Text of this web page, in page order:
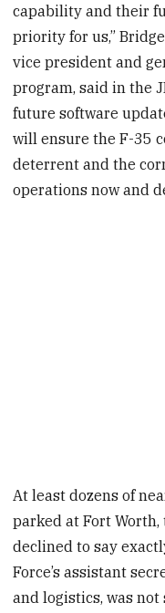
capability and their
priority for us,”
vice president and
program, said in the
future software
will ensure the F-35
deterrent and the
operations now and
At least dozens of
parked at Fort
declined to say
Force’s assistant
and logistics, was